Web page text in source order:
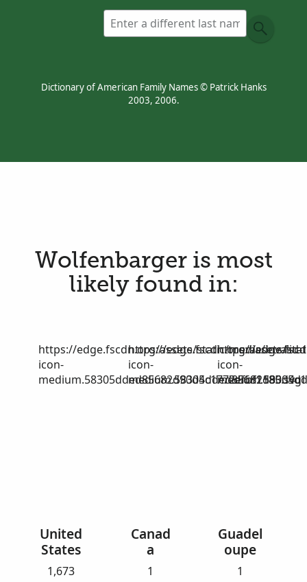
Dictionary of American Family Names © Patrick Hanks
2003, 2006.
Wolfenbarger is most
likely found in:
https://edge.fscdn.org/assets/static/media/invalid-
icon-
medium.58305dded85682d90d4c1772efbf1185.svg
United
States
1,673
https://edge.fscdn.org/assets/
icon-
Canad
a
1
https://
icon-
Guadel
oupe
1